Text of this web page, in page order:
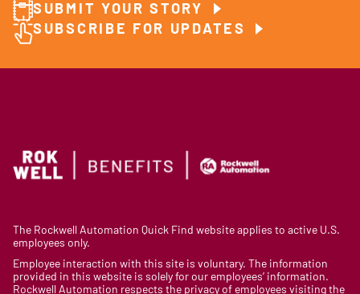
SUBMIT YOUR STORY
SUBSCRIBE FOR UPDATES
The Rockwell Automation Quick Find website applies to active U.S.
employees only.
Employee interaction with this site is voluntary. The information
provided in this website is solely for our employees’ information.
Rockwell Automation respects the privacy of employees visiting the